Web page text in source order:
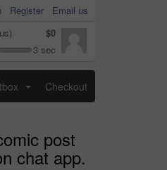
Register
Email us
$0
3 sec
Checkout
post
chat app.